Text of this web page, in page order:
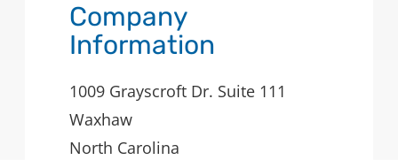
Company
Information
1009 Grayscroft Dr. Suite 111
Waxhaw
North Carolina